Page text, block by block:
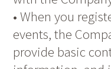
• When you
events, the
provide basic